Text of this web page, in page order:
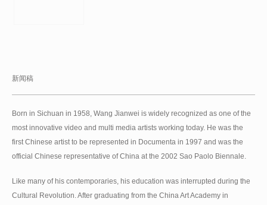
新闻稿
Born in Sichuan in 1958, Wang Jianwei is widely recognized as one of the
most innovative video and multi media artists working today. He was the
first Chinese artist to be represented in Documenta in 1997 and was the
official Chinese representative of China at the 2002 Sao Paolo Biennale.
Like many of his contemporaries, his education was interrupted during the
Cultural Revolution. After graduating from the China Art Academy in